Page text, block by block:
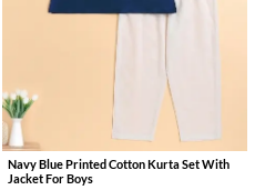
Navy Blue Printed Cotton Kurta Set With
Jacket For Boys